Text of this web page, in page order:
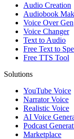
Audio Creation
Audiobook
Voice Over Gen
Voice Changer
Text to Audio
Free Text to
Free TTS Tool
Solutions
YouTube Voice
Narrator Voice
Realistic Voice
AI Voice
Podcast
Marketplace